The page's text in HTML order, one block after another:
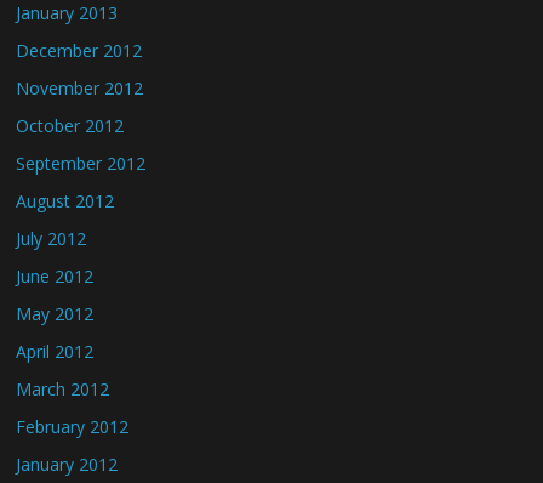
January 2013
December 2012
November 2012
October 2012
September 2012
August 2012
July 2012
June 2012
May 2012
April 2012
March 2012
February 2012
January 2012